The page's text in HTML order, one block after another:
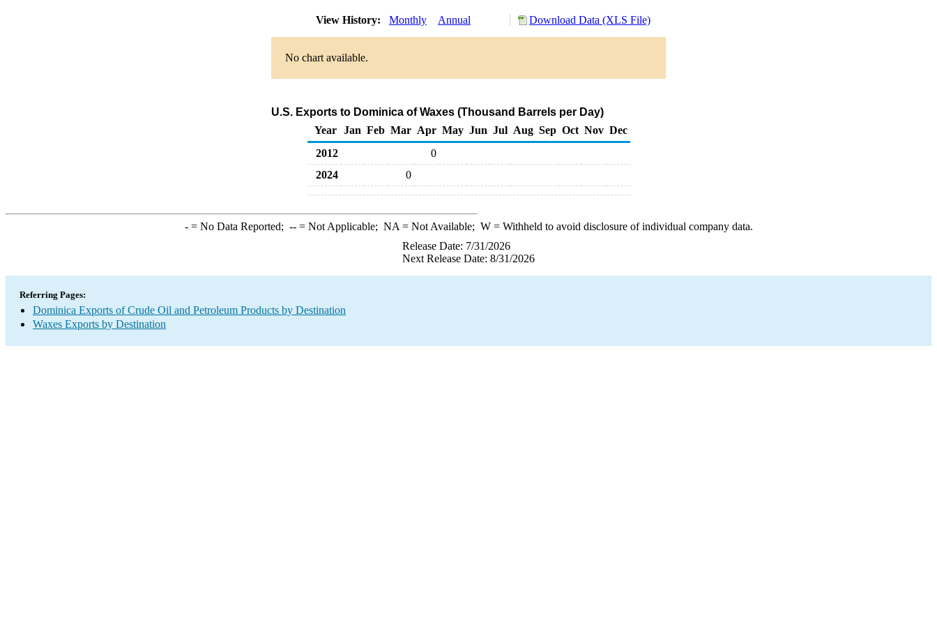
View History: Monthly Annual Download Data (XLS File)
No chart available.
U.S. Exports to Dominica of Waxes (Thousand Barrels per Day)
Year
Jan Feb Mar Apr May Jun Jul Aug Sep Oct Nov Dec
2012
0
2024
0
-= No Data Reported; --= Not Applicable; NA = Not Available; W= Withheld to avoid disclosure of individual company data.
Release Date: 7/31/2026
Next Release Date: 8/31/2026
Referring Pages:
Dominica Exports of Crude Oil and Petroleum Products by Destination
Waxes Exports by Destination